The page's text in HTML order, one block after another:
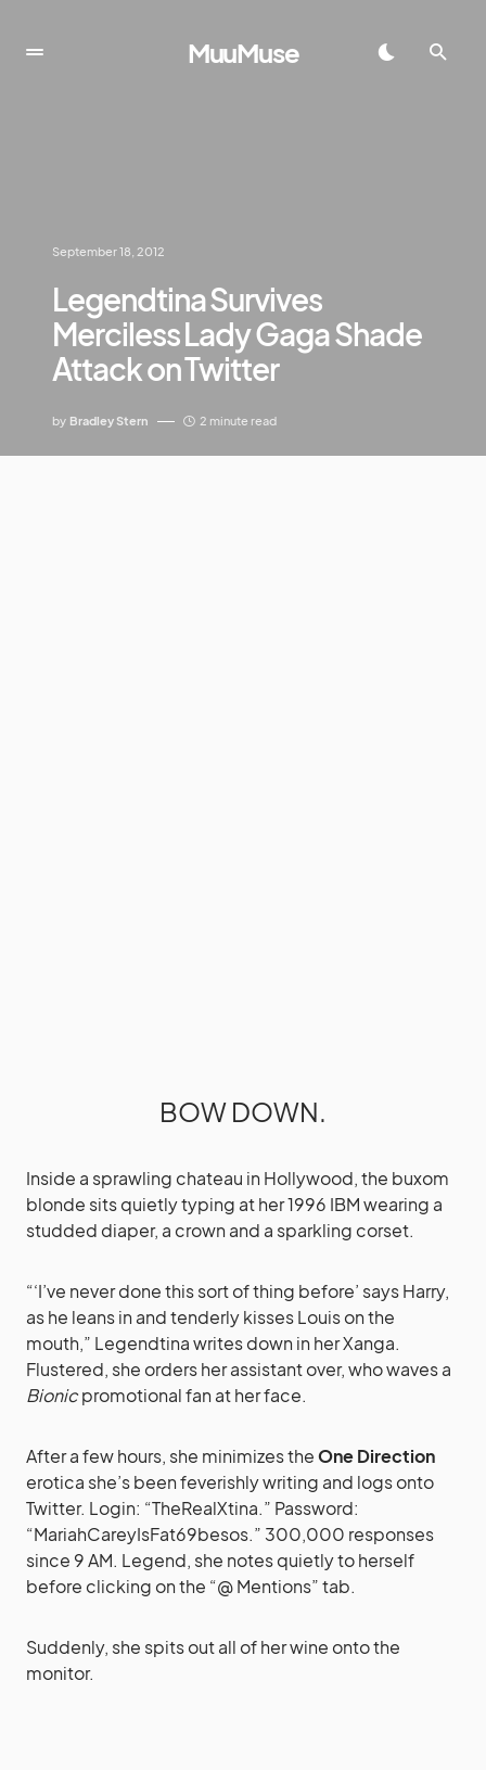
MuuMuse
September 18, 2012
Legendtina Survives
Merciless Lady Gaga Shade
Attack on Twitter
by Bradley Stern 2 minute read
BOW DOWN.
Inside a sprawling chateau in Hollywood, the buxom
blonde sits quietly typing at her 1996 IBM wearing a
studded diaper, a crown and a sparkling corset.
“‘I’ve never done this sort of thing before’ says Harry,
as he leans in and tenderly kisses Louis on the
mouth,” Legendtina writes down in her Xanga.
Flustered, she orders her assistant over, who waves a
Bionicpromotional fan at her face.
After a few hours, she minimizes theOne Direction
erotica she’s been feverishly writing and logs onto
Twitter. Login: “TheRealXtina.” Password:
“MariahCareyIsFat69besos.” 300,000 responses
since 9 AM. Legend, she notes quietly to herself
before clicking on the “@ Mentions” tab.
Suddenly, she spits out all of her wine onto the
monitor.